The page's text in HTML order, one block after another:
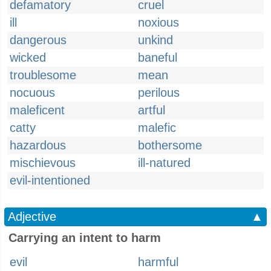
defamatory
cruel
ill
noxious
dangerous
unkind
wicked
baneful
troublesome
mean
nocuous
perilous
maleficent
artful
catty
malefic
hazardous
bothersome
mischievous
ill-natured
evil-intentioned
Adjective
▲
Carrying an intent to harm
evil
harmful